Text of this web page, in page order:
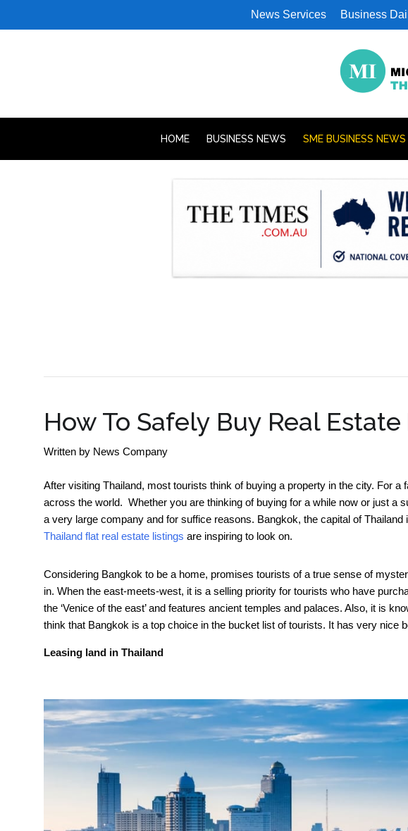
News Services Business
HOME BUSINESS NEWS SME BUSINESS NEWS
How To Safely Buy Real
Written by News Company
After visiting Thailand, most tourists think of buying a property in the city. For a
across the world. Whether you are thinking of buying for a while now or just a
a very large company and for suffice reasons. Bangkok, the capital of
Thailand flat real estate listings are inspiring to look on.
Considering Bangkok to be a home, promises tourists of a true sense of
in. When the east-meets-west, it is a selling priority for tourists who have
the ‘Venice of the east’ and features ancient temples and palaces. Also, it is
think that Bangkok is a top choice in the bucket list of tourists. It has very nice
Leasing land in Thailand